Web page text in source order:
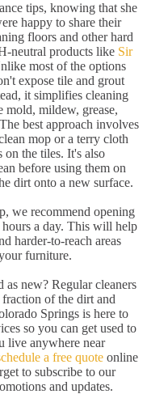
tips, knowing that she
happy to share their
floors and other hard
neutral products like Sir
most of the options
expose tile and grout
it simplifies cleaning
mold, mildew, grease,
best approach involves
mop or a terry cloth
on the tiles. It's also
before using them on
dirt onto a new surface.
we recommend opening
a day. This will help
harder-to-reach areas
furniture.
new? Regular cleaners
of the dirt and
Springs is here to
so you can get used to
live anywhere near
a free quote online
to subscribe to our
and updates.